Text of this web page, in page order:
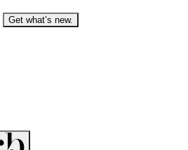
Get what’s new.